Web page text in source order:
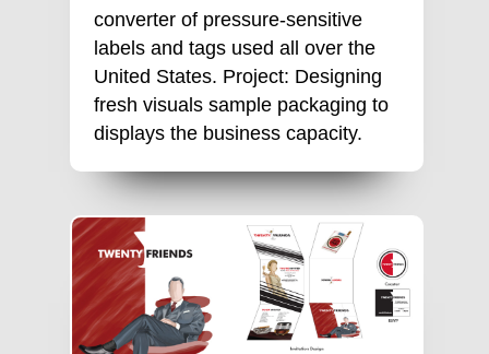
converter of pressure-sensitive
labels and tags used all over the
United States. Project: Designing
fresh visuals sample packaging to
displays the business capacity.